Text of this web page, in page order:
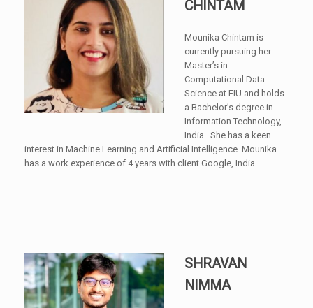
CHINTAM
Mounika Chintam is
currently pursuing her
Master’s in
Computational Data
Science at FIU and holds
a Bachelor’s degree in
Information Technology,
India. She has a keen
interest in Machine Learning and Artificial Intelligence. Mounika
has a work experience of 4 years with client Google, India.
SHRAVAN
NIMMA